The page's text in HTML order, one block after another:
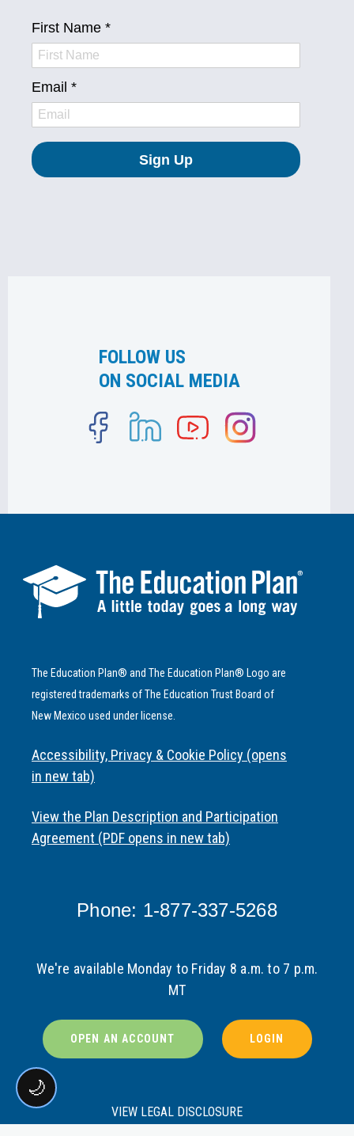
FOLLOW US
ON SOCIAL MEDIA
The Education Plan® and The Education Plan® Logo are
registered trademarks of The Education Trust Board of
New Mexico used under license.
Accessibility, Privacy & Cookie Policy (opens
in new tab)
View the Plan Description and Participation
Agreement (PDF opens in new tab)
Phone: 1-877-337-5268
We're available Monday to Friday 8 a.m. to 7 p.m.
MT
OPEN AN ACCOUNT LOGIN
VIEW LEGAL DISCLOSURE
🌙